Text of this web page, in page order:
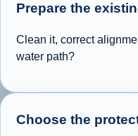
Prepare the
Clean it, correct
water path?
Choose the